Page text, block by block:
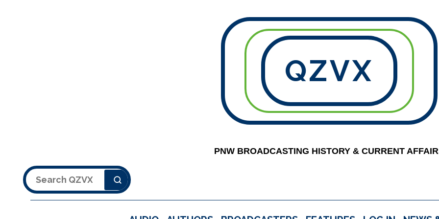
QZVX
PNW BROADCASTING HISTORY & CURRENT
Search